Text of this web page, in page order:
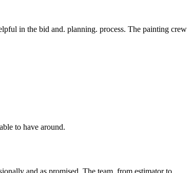
in the bid and. planning. process. The painting crew
to have around.
and as promised. The team, from estimator to